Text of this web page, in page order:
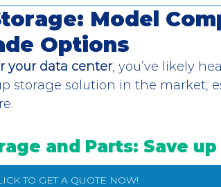
Model
Options
your data center, you’ve likely
storage solution in the market,
and Parts: Save
TO GET A QUOTE NOW!